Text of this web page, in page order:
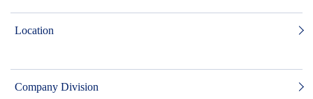
Location
Company Division